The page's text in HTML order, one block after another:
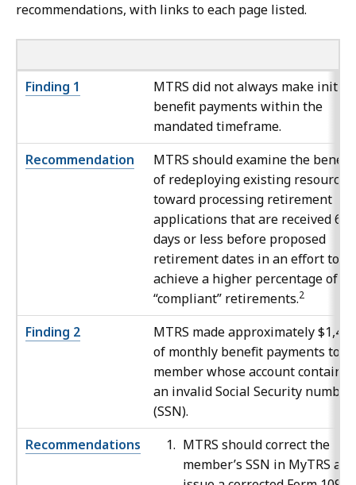
recommendations, with links to each page listed.
Finding 1
MTRS did not always make initial
benefit payments within the
mandated timeframe.
Recommendation
MTRS should examine the benefit
of redeploying existing resources
toward processing retirement
applications that are received 60
days or less before proposed
retirement dates in an effort to
achieve a higher percentage of
“compliant” retirements.2
Finding 2
MTRS made approximately $1,470
of monthly benefit payments to a
member whose account contained
an invalid Social Security number
(SSN).
Recommendations
MTRS should correct the
member’s SSN in MyTRS and